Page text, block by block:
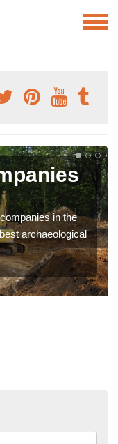
in the
archaeological